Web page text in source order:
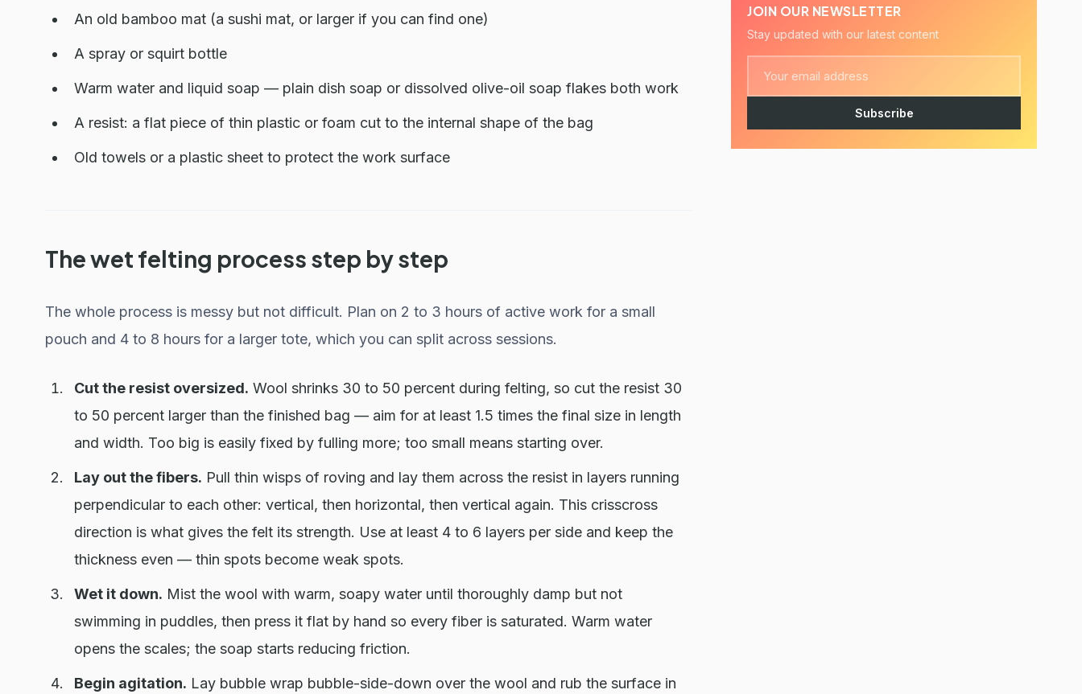
An old bamboo mat (a sushi mat, or larger if you can find one)
A spray or squirt bottle
Warm water and liquid soap — plain dish soap or dissolved olive-oil soap flakes both work
A resist: a flat piece of thin plastic or foam cut to the internal shape of the bag
Old towels or a plastic sheet to protect the work surface
The wet felting process step by step
The whole process is messy but not difficult. Plan on 2 to 3 hours of active work for a small
pouch and 4 to 8 hours for a larger tote, which you can split across sessions.
Cut the resist oversized. Wool shrinks 30 to 50 percent during felting, so cut the resist 30
to 50 percent larger than the finished bag — aim for at least 1.5 times the final size in length
and width. Too big is easily fixed by fulling more; too small means starting over.
Lay out the fibers. Pull thin wisps of roving and lay them across the resist in layers running
perpendicular to each other: vertical, then horizontal, then vertical again. This crisscross
direction is what gives the felt its strength. Use at least 4 to 6 layers per side and keep the
thickness even — thin spots become weak spots.
Wet it down. Mist the wool with warm, soapy water until thoroughly damp but not
swimming in puddles, then press it flat by hand so every fiber is saturated. Warm water
opens the scales; the soap starts reducing friction.
Begin agitation. Lay bubble wrap bubble-side-down over the wool and rub the surface in
JOIN OUR NEWSLETTER
Stay updated with our latest content
Subscribe